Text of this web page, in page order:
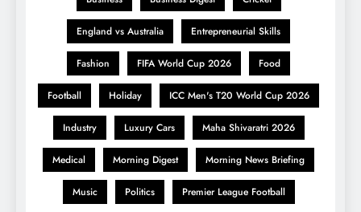
England vs Australia Entrepreneurial Skills
Fashion FIFA World Cup 2026 Food
Football Holiday ICC Men's T20 World Cup 2026
Industry Luxury Cars Maha Shivaratri 2026
Medical Morning Digest Morning News Briefing
Music Politics Premier League Football